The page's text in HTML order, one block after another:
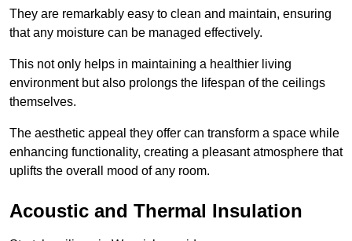
They are remarkably easy to clean and maintain, ensuring
that any moisture can be managed effectively.
This not only helps in maintaining a healthier living
environment but also prolongs the lifespan of the ceilings
themselves.
The aesthetic appeal they offer can transform a space while
enhancing functionality, creating a pleasant atmosphere that
uplifts the overall mood of any room.
Acoustic and Thermal Insulation